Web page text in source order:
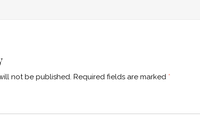
not be published. Required fields are marked *